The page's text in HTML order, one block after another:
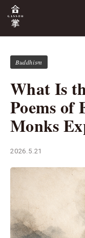
Buddhism
What Is
Poems of
Monks
2026.5.21